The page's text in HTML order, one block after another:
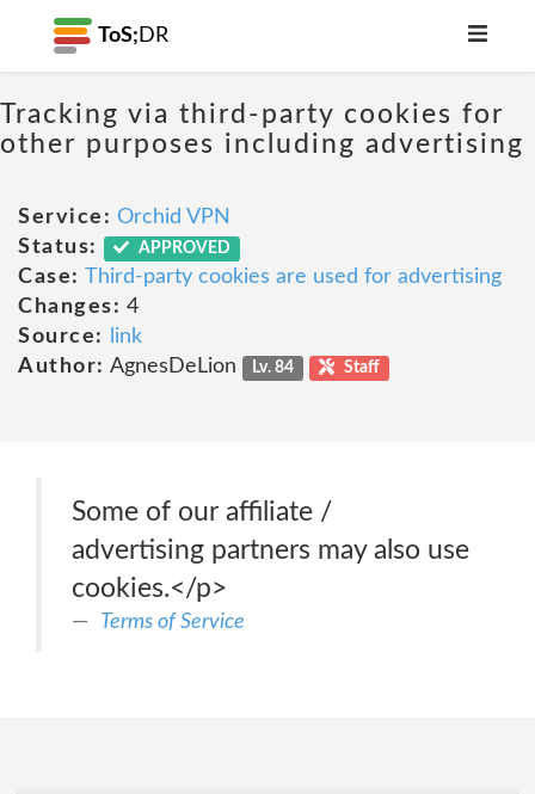
ToS; DR
Tracking via third-party cookies for
other purposes including advertising
Service: Orchid VPN
Status:
APPROVED
Case: Third-party cookies are used for advertising
Changes: 4
Source:
link
Author: AgnesDeLion Lv. 84 Staff
Some of our affiliate /
advertising partners may also use
cookies.</p>
Terms of Service